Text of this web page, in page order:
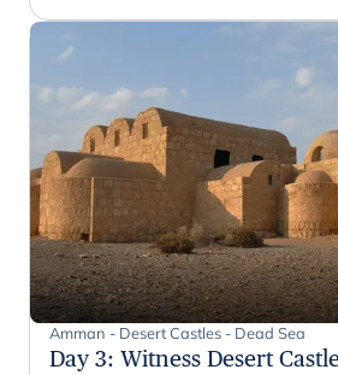
Amman - Desert Castles - Dead Sea
Day 3: Witness Desert